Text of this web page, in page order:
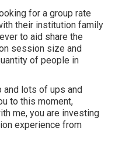
for a group rate
their institution family
to aid share the
session size and
of people in
lots of ups and
to this moment,
me, you are investing
experience from